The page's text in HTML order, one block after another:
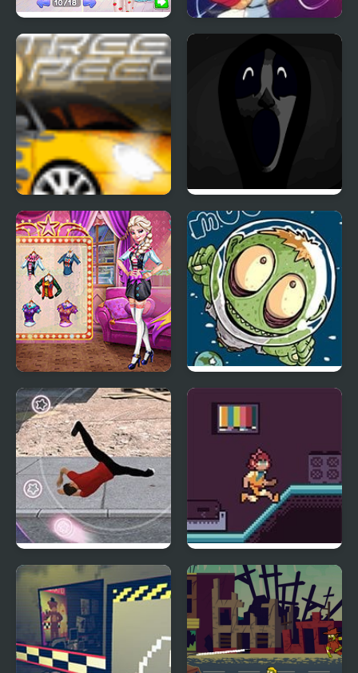
Modern Witch Street
Style Fashion
Street Fighter Creation
Street Speed
Friday Night Funkin’:
Abhorrent Anomalies
Couples Movie Night Zombie Head Moon
Take It To The Streets Friday Night Death Slot